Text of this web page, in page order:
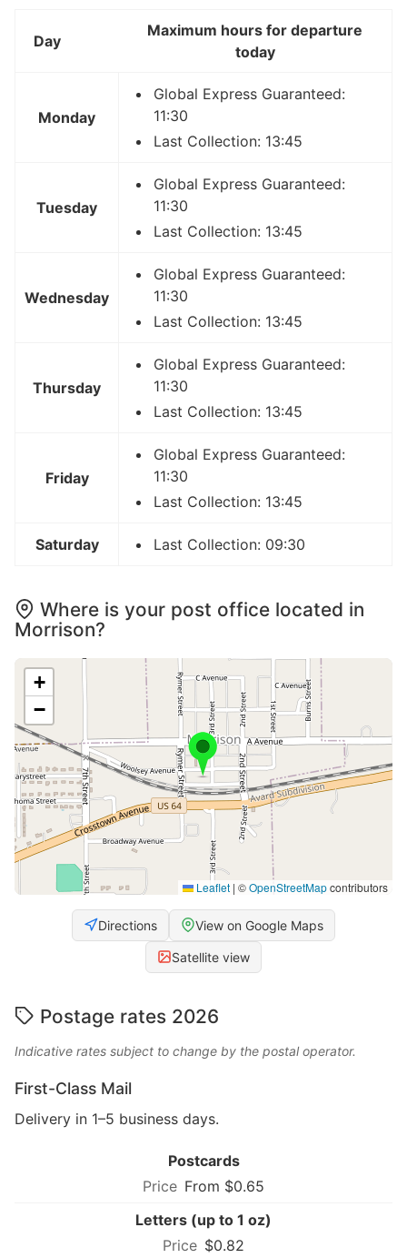
Day
Maximum hours for departure
today
Monday
Global Express Guaranteed:
11:30
Last Collection: 13:45
Tuesday
Global Express Guaranteed:
11:30
Last Collection: 13:45
Wednesday
Global Express Guaranteed:
11:30
Last Collection: 13:45
Thursday
Global Express Guaranteed:
11:30
Last Collection: 13:45
Friday
Global Express Guaranteed:
11:30
Last Collection: 13:45
Saturday Last Collection: 09:30
Where is your post office located in
Morrison?
+
−
Leaflet | ©OpenStreetMapcontributors
Directions View on Google Maps
Satellite view
Postage rates 2026
Indicative rates subject to change by the postal operator.
First-Class Mail
Delivery in 1–5 business days.
Postcards
From $0.65
Letters (up to 1 oz)
$0.82